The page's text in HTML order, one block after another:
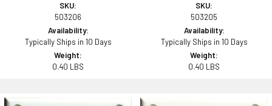
SKU:
503206
Availability:
Typically Ships in 10 Days
Weight:
0.40 LBS
SKU:
503205
Availability:
Typically Ships in 10 Days
Weight:
0.40 LBS